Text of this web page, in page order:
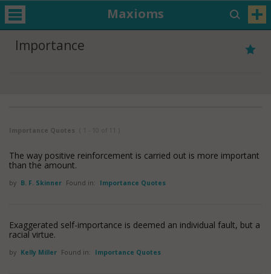
Maxioms
Importance
Importance Quotes ( 1 - 10 of 11 )
The way positive reinforcement is carried out is more important
than the amount.
by B. F. Skinner Found in: Importance Quotes
Exaggerated self-importance is deemed an individual fault, but a
racial virtue.
by Kelly Miller Found in: Importance Quotes